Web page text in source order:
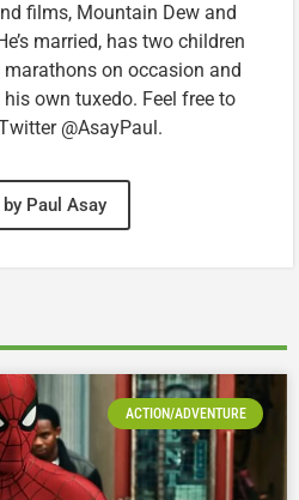
films, Mountain Dew and
married, has two children
on occasion and
own tuxedo. Feel free to
@AsayPaul.
Paul Asay
ACTION/ADVENTURE